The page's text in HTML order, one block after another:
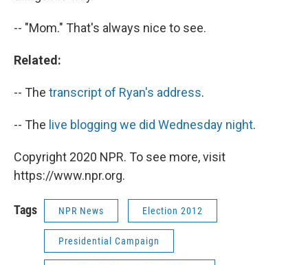
-- "Mom." That's always nice to see.
Related:
-- The transcript of Ryan's address.
-- The live blogging we did Wednesday night.
Copyright 2020 NPR. To see more, visit
https://www.npr.org.
Tags NPR News Election 2012
Presidential Campaign